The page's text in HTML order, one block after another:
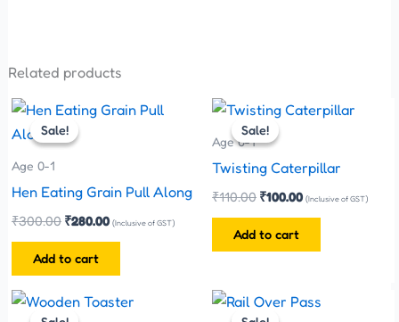
Related products
Sale!
Sale!
Age 0-1
Hen Eating Grain Pull Along
₹300.00
Original
price
was:
₹280.00
Current
(Inclusive of GST)
Add to cart
Sale!
Sale!
Age 0-1
Twisting Caterpillar
₹110.00
Original
price
was:
₹100.00
Current
price
(Inclusive of GST)
Add to cart
Original
price
Current
OriginalCurrent